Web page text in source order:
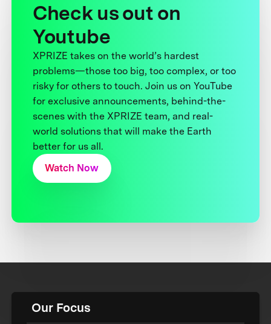
Check us out on
Youtube
XPRIZE takes on the world’s hardest
problems—those too big, too complex, or too
risky for others to touch. Join us on YouTube
for exclusive announcements, behind-the-
scenes with the XPRIZE team, and real-
world solutions that will make the Earth
better for us all.
Watch Now
Our Focus